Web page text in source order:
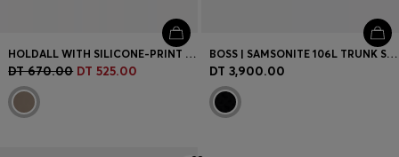
HOLDALL WITH SILICONE-PRINT LOGO
DT 670.00 DT 525.00
BOSS | SAMSONITE 106L TRUNK SUITCASE IN ANODISED ALUMINIUM
DT 3,900.00